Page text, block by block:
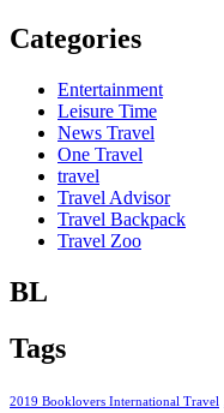
Categories
Entertainment
Leisure Time
News Travel
One Travel
travel
Travel Advisor
Travel Backpack
Travel Zoo
BL
Tags
2019 Booklovers International Travel